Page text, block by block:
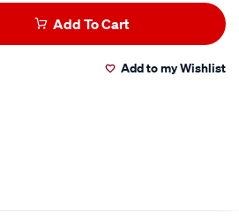
Add To Cart
Add to my Wishlist